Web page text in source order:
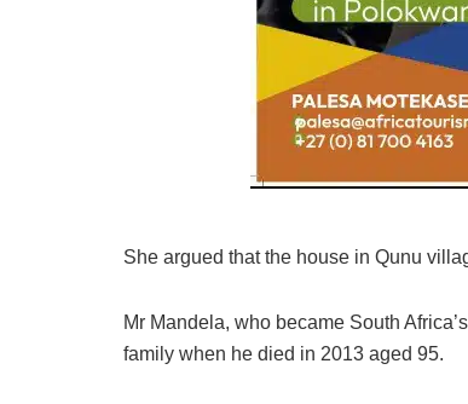
She argued that the house in Qunu
Mr Mandela, who became South
family when he died in 2013 aged 95.